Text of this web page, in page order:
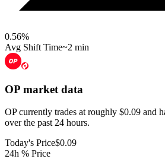
0.56%
Avg Shift Time~2 min
OP market data
OP currently trades at roughly $0.09 and
over the past 24 hours.
Today's Price$0.09
24h % Price